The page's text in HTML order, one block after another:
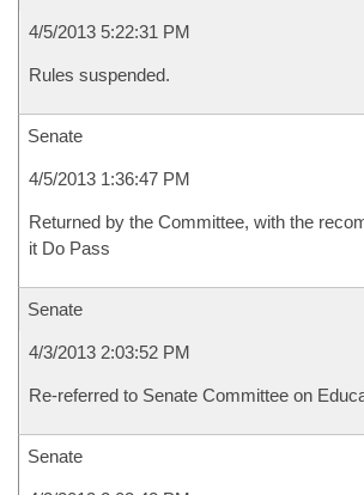
4/5/2013 5:22:31 PM
Rules suspended.
Senate
4/5/2013 1:36:47 PM
Returned by the Committee, with the
it Do Pass
Senate
4/3/2013 2:03:52 PM
Re-referred to Senate Committee on
Senate